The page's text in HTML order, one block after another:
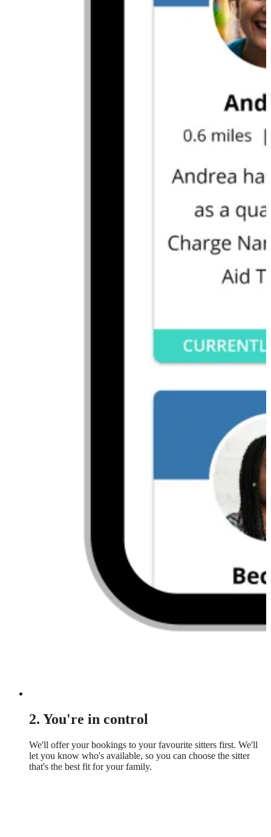
2. You're in control
We'll offer your bookings to your favourite sitters first. We'll
let you know who's available, so you can choose the sitter
that's the best fit for your family.